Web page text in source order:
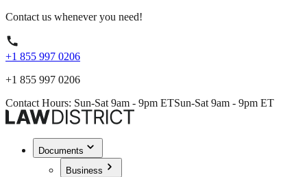
Contact us whenever you need!
+1 855 997 0206
+1 855 997 0206
Contact Hours: Sun-Sat 9am - 9pm ETSun-Sat 9am - 9pm ET
Documents
Business